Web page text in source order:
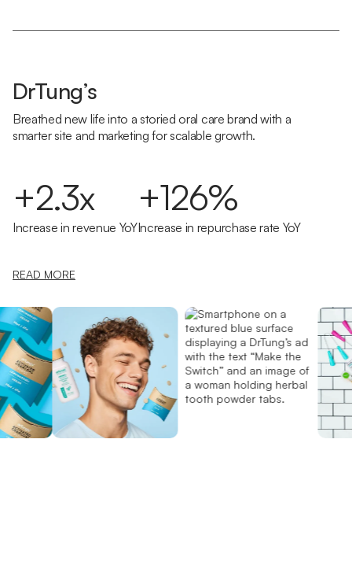
DrTung’s
Breathed new life into a storied oral care brand with a
smarter site and marketing for scalable growth.
+2.3x
Increase in revenue YoY
+126%
Increase in repurchase rate YoY
READ MORE